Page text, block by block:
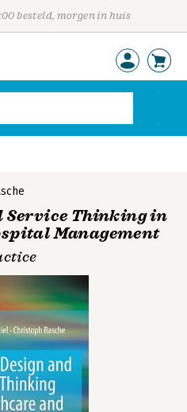
besteld, morgen in huis
Service Thinking in
Management